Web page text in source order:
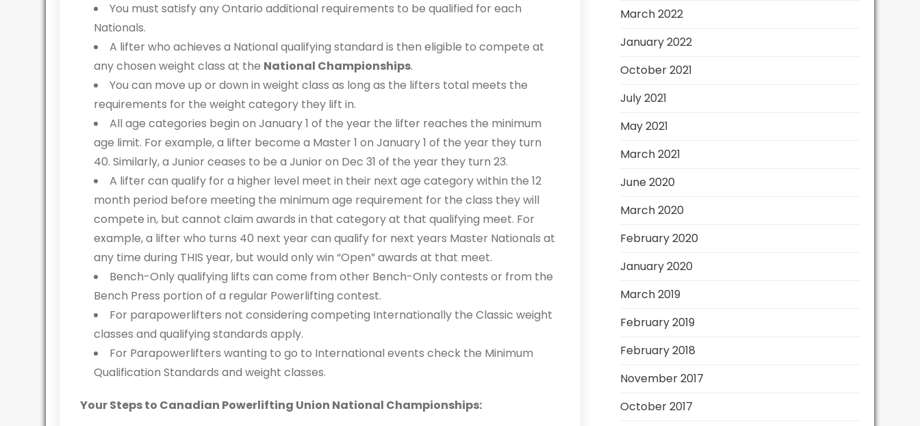
You must satisfy any Ontario additional requirements to be qualified for each
Nationals.
A lifter who achieves a National qualifying standard is then eligible to compete at
any chosen weight class at the National Championships.
You can move up or down in weight class as long as the lifters total meets the
requirements for the weight category they lift in.
All age categories begin on January 1 of the year the lifter reaches the minimum
age limit. For example, a lifter become a Master 1 on January 1 of the year they turn
40. Similarly, a Junior ceases to be a Junior on Dec 31 of the year they turn 23.
A lifter can qualify for a higher level meet in their next age category within the 12
month period before meeting the minimum age requirement for the class they will
compete in, but cannot claim awards in that category at that qualifying meet. For
example, a lifter who turns 40 next year can qualify for next years Master Nationals at
any time during THIS year, but would only win “Open” awards at that meet.
Bench-Only qualifying lifts can come from other Bench-Only contests or from the
Bench Press portion of a regular Powerlifting contest.
For parapowerlifters not considering competing Internationally the Classic weight
classes and qualifying standards apply.
For Parapowerlifters wanting to go to International events check the Minimum
Qualification Standards and weight classes.
Your Steps to Canadian Powerlifting Union National Championships:
March 2022
January 2022
October 2021
July 2021
May 2021
March 2021
June 2020
March 2020
February 2020
January 2020
March 2019
February 2019
February 2018
November 2017
October 2017